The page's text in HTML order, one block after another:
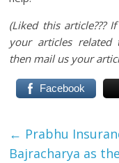
(Liked this article???
your articles related
then mail us your
Facebook
← Prabhu
Bajracharya as